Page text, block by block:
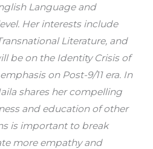
Language and
Her interests include
Literature, and
be on the Identity Crisis of
on Post-9/11 era. In
shares her compelling
and education of other
is important to break
more empathy and